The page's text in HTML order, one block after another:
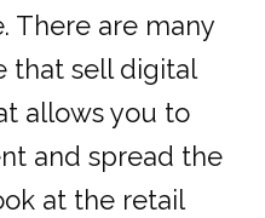
There are many
that sell digital
allows you to
and spread the
at the retail